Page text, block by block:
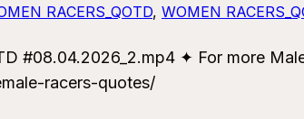
RACERS_QOTD, WOMEN
#08.04.2026_2.mp4 ✦ For more
racers-quotes/